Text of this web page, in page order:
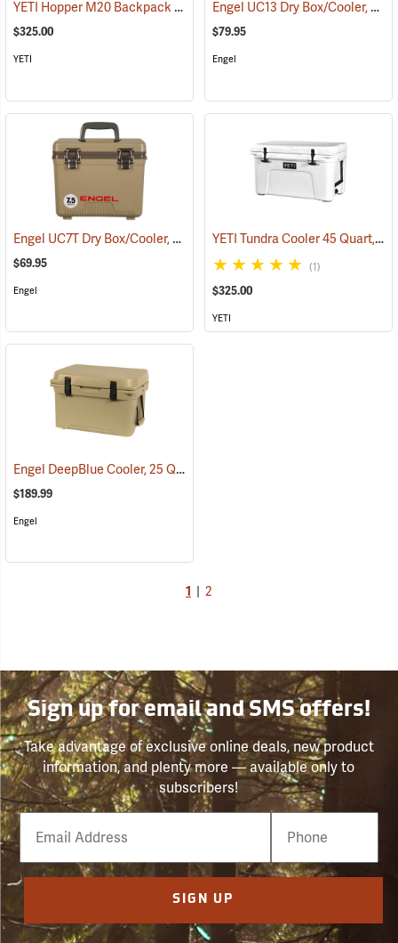
YETI Hopper M20 Backpack Soft Cooler, Navy (31120)
$325.00
YETI
Engel UC13 Dry Box/Cooler, 13 Qt., White
$79.95
Engel
Engel UC7T Dry Box/Cooler, 7.5 Qt., Tan (31268)
$69.95
Engel
YETI Tundra Cooler 45 Quart, White
(1)
$325.00
YETI
Engel DeepBlue Cooler, 25 Qt., Tan
$189.99
Engel
1 2
Sign up for email and SMS offers!
Take advantage of exclusive online deals, new product
information, and plenty more — available only to
subscribers!
Email
Phone
Number
SIGN UP